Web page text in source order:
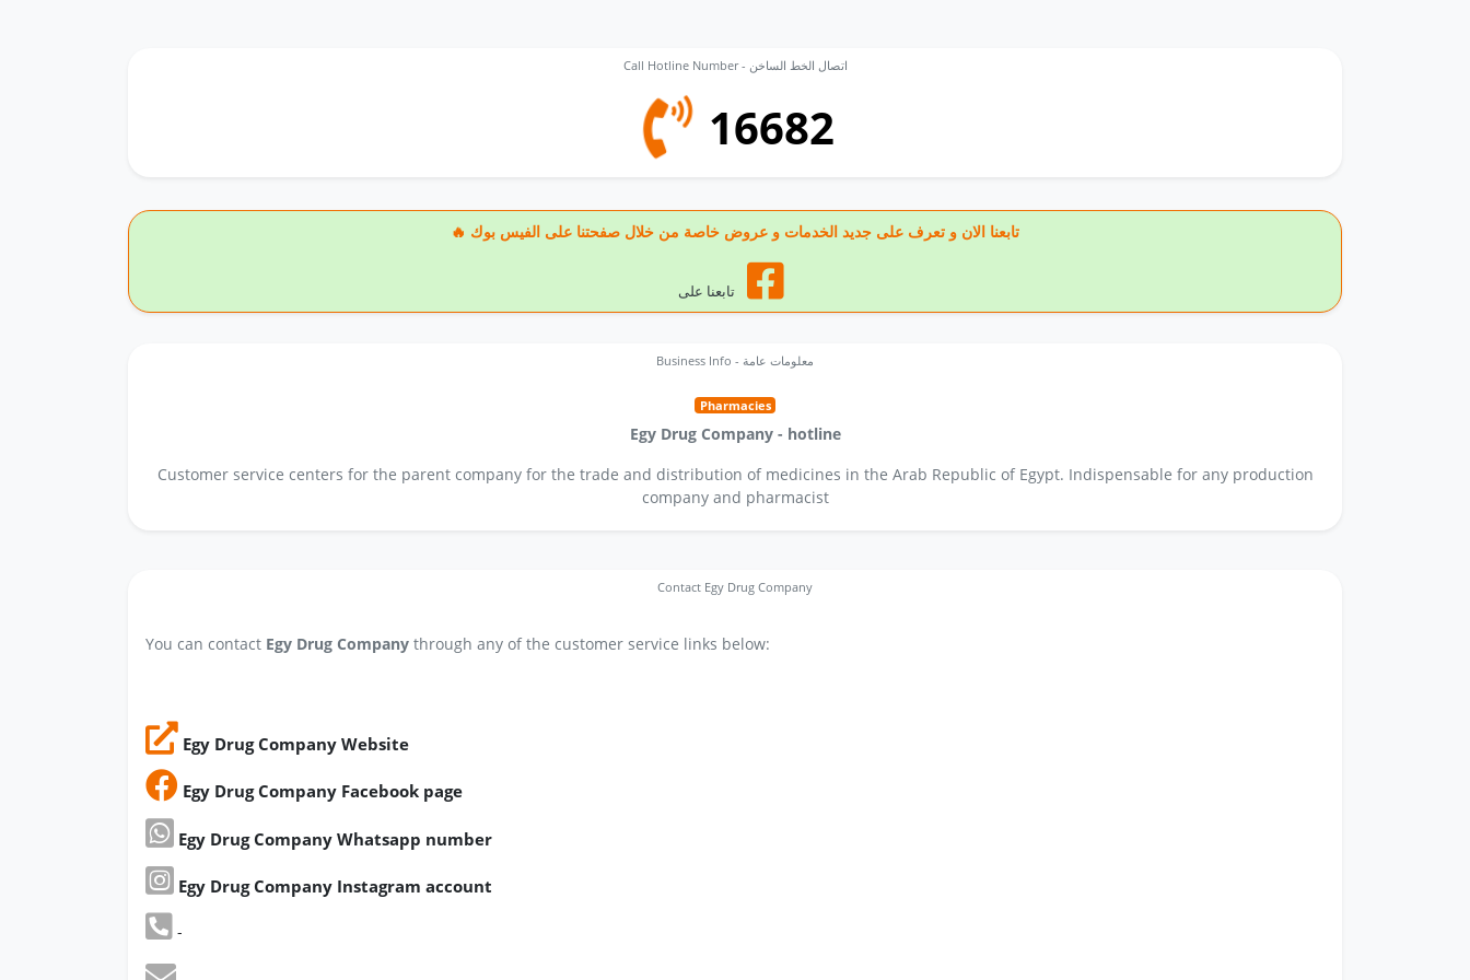
Call Hotline Number - اتصال الخط الساخن
16682
🔥 تابعنا الان و تعرف على جديد الخدمات و عروض خاصة من خلال صفحتنا على الفيس بوك
تابعنا على
Business Info - معلومات عامة
Pharmacies
Egy Drug Company - hotline
Customer service centers for the parent company for the trade and distribution of medicines in the Arab Republic of Egypt. Indispensable for any production
company and pharmacist
Contact Egy Drug Company
You can contact Egy Drug Company through any of the customer service links below:
Egy Drug Company Website
Egy Drug Company Facebook page
Egy Drug Company Whatsapp number
Egy Drug Company Instagram account
-